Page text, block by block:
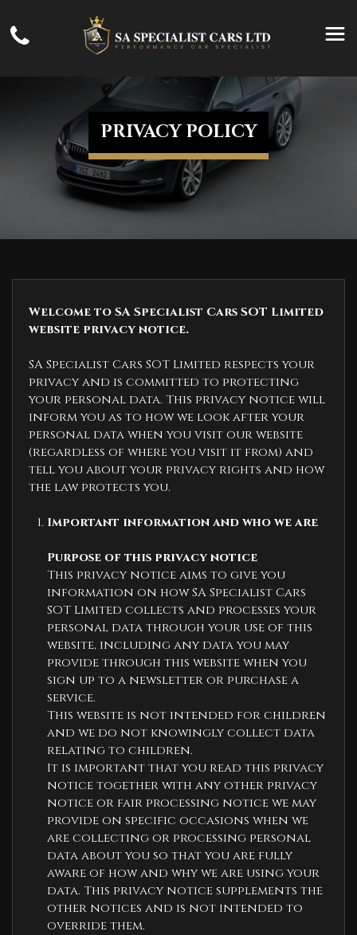
PRIVACY POLICY
Welcome to SA Specialist Cars SOT Limited
website privacy notice.
SA Specialist Cars SOT Limited respects your
privacy and is committed to protecting
your personal data. This privacy notice will
inform you as to how we look after your
personal data when you visit our website
(regardless of where you visit it from) and
tell you about your privacy rights and how
the law protects you.
Important information and who we are
Purpose of this privacy notice
This privacy notice aims to give you
information on how SA Specialist Cars
SOT Limited collects and processes your
personal data through your use of this
website, including any data you may
provide through this website when you
sign up to a newsletter or purchase a
service.
This website is not intended for children
and we do not knowingly collect data
relating to children.
It is important that you read this privacy
notice together with any other privacy
notice or fair processing notice we may
provide on specific occasions when we
are collecting or processing personal
data about you so that you are fully
aware of how and why we are using your
data. This privacy notice supplements the
other notices and is not intended to
override them.